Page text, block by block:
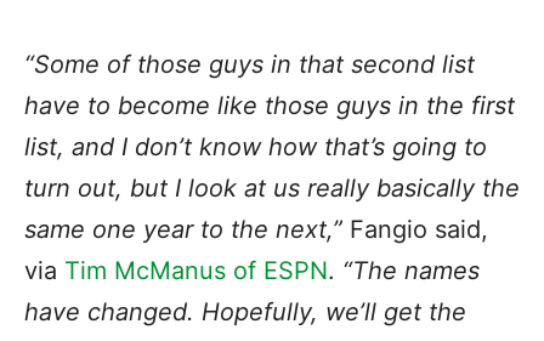
“Some of those guys in that second list
have to become like those guys in the first
list, and I don’t know how that’s going to
turn out, but I look at us really basically the
same one year to the next,” Fangio said,
via Tim McManus of ESPN. “The names
have changed. Hopefully, we’ll get the